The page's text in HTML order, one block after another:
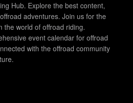
Hub. Explore the best content,
adventures. Join us for the
the world of offroad riding.
event calendar for offroad
with the offroad community